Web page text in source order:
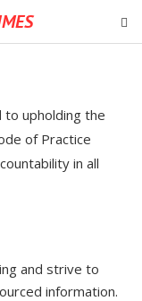
upholding the
of Practice
in all
and strive to
information.